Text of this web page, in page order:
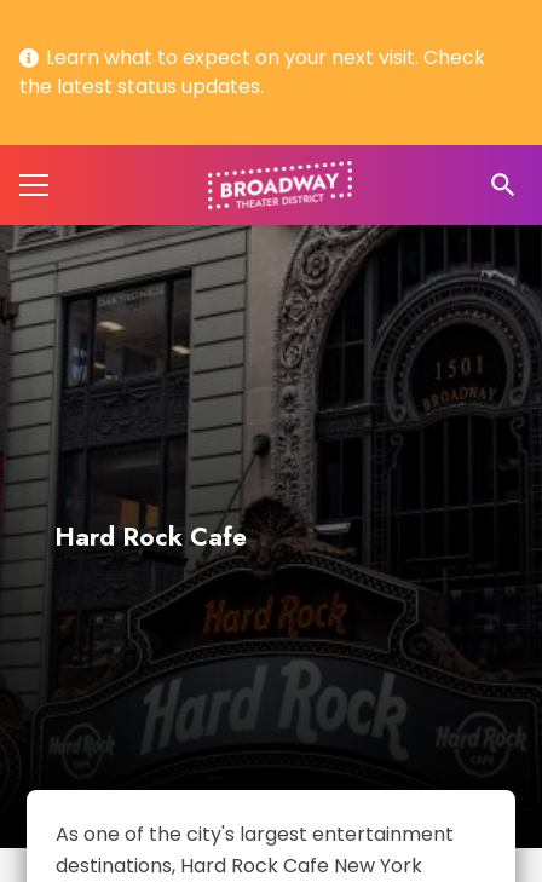
Learn what to expect on your next visit. Check
the latest status updates.
search
Hard Rock Cafe
As one of the city's largest entertainment
destinations, Hard Rock Cafe New York